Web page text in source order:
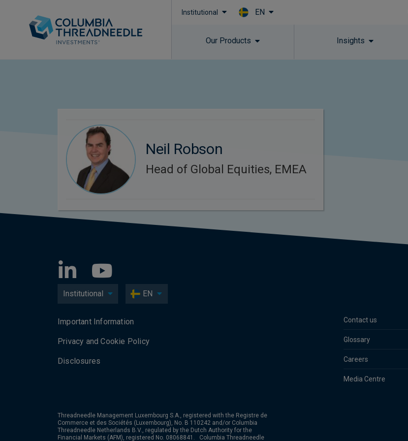
Institutional EN
Our Products Insights
Neil Robson
Head of Global Equities, EMEA
Institutional EN
Contact us
Glossary
Careers
Media Centre
Important Information
Privacy and Cookie Policy
Disclosures
Threadneedle Management Luxembourg S.A., registered with the Registre de
Commerce et des Sociétés (Luxembourg), No. B 110242 and/or Columbia
Threadneedle Netherlands B.V., regulated by the Dutch Authority for the
Financial Markets (AFM), registered No. 08068841. Columbia Threadneedle